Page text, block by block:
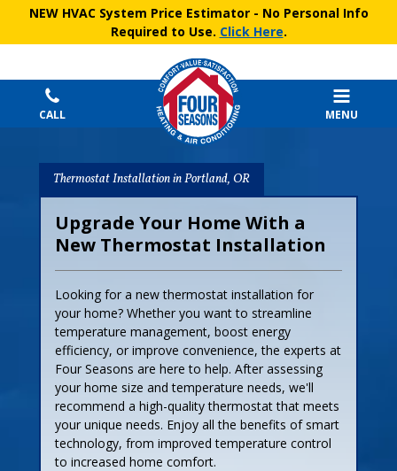
NEW HVAC System Price Estimator- No Personal Info
Required to Use. Click Here.
CALL MENU
Thermostat Installation in Portland, OR
Upgrade Your Home With a
New Thermostat Installation
Looking for a new thermostat installation for
your home? Whether you want to streamline
temperature management, boost energy
efficiency, or improve convenience, the experts at
Four Seasons are here to help. After assessing
your home size and temperature needs, we'll
recommend a high-quality thermostat that meets
your unique needs. Enjoy all the benefits of smart
technology, from improved temperature control
to increased home comfort.